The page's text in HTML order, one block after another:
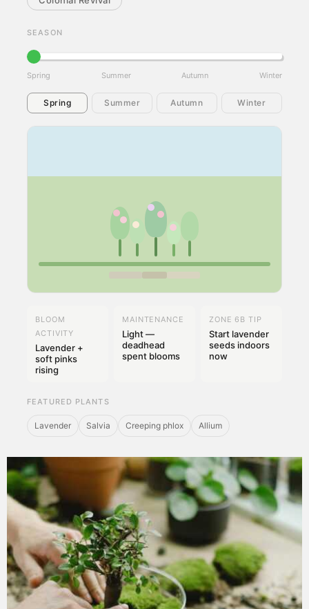
SEASON
Spring Summer Autumn Winter
Spring Summer Autumn Winter
BLOOM
ACTIVITY
Lavender +
soft pinks
rising
MAINTENANCE
Light —
deadhead
spent blooms
ZONE 6B TIP
Start lavender
seeds indoors
now
FEATURED PLANTS
Lavender Salvia Creeping phlox Allium